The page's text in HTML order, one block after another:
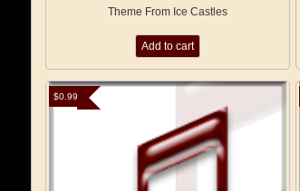
Theme From Ice Castles
Add to cart
$0.99